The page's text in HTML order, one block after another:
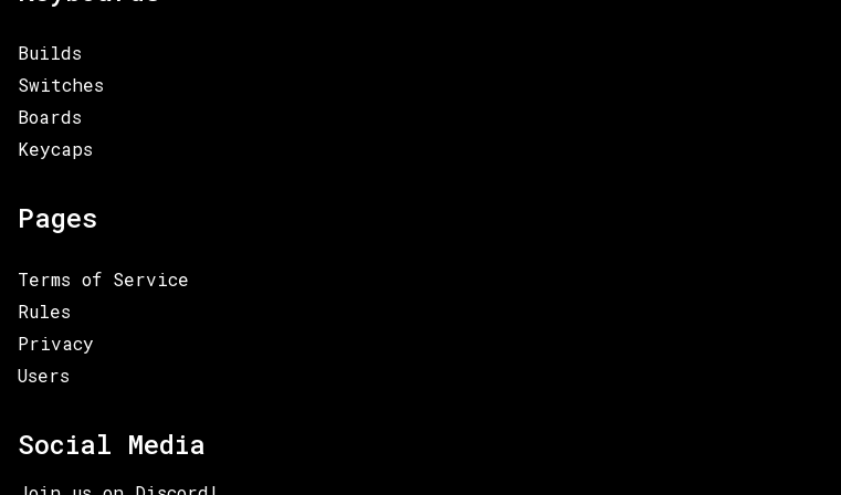
Builds
Switches
Boards
Keycaps
Pages
Terms of Service
Rules
Privacy
Users
Social Media